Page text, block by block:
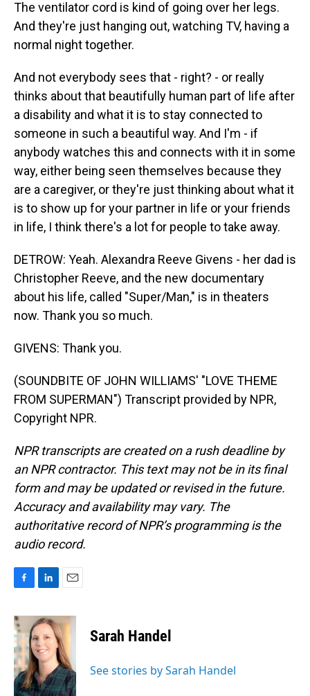
The ventilator cord is kind of going over her legs.
And they're just hanging out, watching TV, having a
normal night together.
And not everybody sees that - right? - or really
thinks about that beautifully human part of life after
a disability and what it is to stay connected to
someone in such a beautiful way. And I'm - if
anybody watches this and connects with it in some
way, either being seen themselves because they
are a caregiver, or they're just thinking about what it
is to show up for your partner in life or your friends
in life, I think there's a lot for people to take away.
DETROW: Yeah. Alexandra Reeve Givens - her dad is
Christopher Reeve, and the new documentary
about his life, called "Super/Man," is in theaters
now. Thank you so much.
GIVENS: Thank you.
(SOUNDBITE OF JOHN WILLIAMS' "LOVE THEME
FROM SUPERMAN") Transcript provided by NPR,
Copyright NPR.
NPR transcripts are created on a rush deadline by
an NPR contractor. This text may not be in its final
form and may be updated or revised in the future.
Accuracy and availability may vary. The
authoritative record of NPR’s programming is the
audio record.
c
e
b
o
o
k
n
k
e
d
I
n
a
i
l
Sarah Handel
See stories by Sarah Handel